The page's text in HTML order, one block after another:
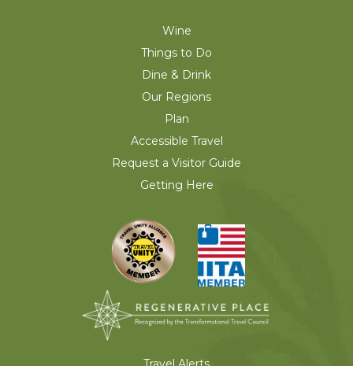
Wine
Things to Do
Dine & Drink
Our Regions
Plan
Accessible Travel
Request a Visitor Guide
Getting Here